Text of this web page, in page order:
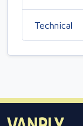
Technical